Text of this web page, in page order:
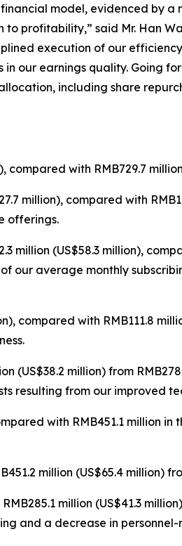
model, evidenced by a
profitability,” said Mr. Han
execution of our
in our earnings quality. Going
including share
compared with RMB729.7
million), compared with
offerings.
million (US$58.3 million),
our average monthly
compared with RMB111.8
(US$38.2 million) from
resulting from our improved
with RMB451.1 million in
million (US$65.4 million)
million (US$41.3
and a decrease in